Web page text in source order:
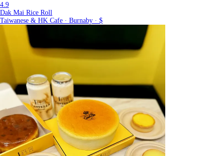
4.9
Dak Mai Rice Roll
Taiwanese & HK Cafe · Burnaby · $